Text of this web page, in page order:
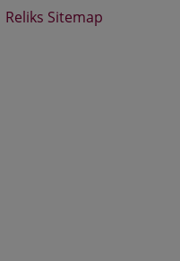
Reliks Sitemap